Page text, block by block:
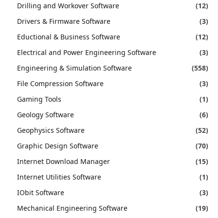
Drilling and Workover Software
(12)
Drivers & Firmware Software
(3)
Eductional & Business Software
(12)
Electrical and Power Engineering Software
(3)
Engineering & Simulation Software
(558)
File Compression Software
(3)
Gaming Tools
(1)
Geology Software
(6)
Geophysics Software
(52)
Graphic Design Software
(70)
Internet Download Manager
(15)
Internet Utilities Software
(1)
IObit Software
(3)
Mechanical Engineering Software
(19)